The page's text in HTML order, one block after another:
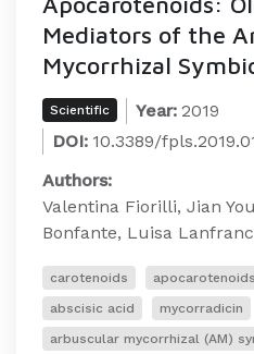
Mediators of the
Mycorrhizal
Scientific Year: 2019
DOI: 10.3389/
Authors:
Valentina Fiorilli, Jian
Bonfante, Luisa
carotenoids apocarotenoids
abscisic acid
mycorradicin
arbuscular mycorrhizal (AM)